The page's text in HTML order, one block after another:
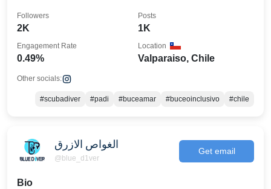
2K
Followers
1K
Posts
0.49%
Engagement Rate
Valparaiso, Chile
Location
Other socials:
#scubadiver #padi #buceamar #buceoinclusivo #chile
الغواص الازرق
@blue_d1ver
Get email
Bio